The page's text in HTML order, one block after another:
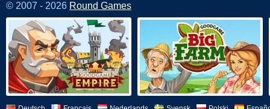
© 2007 - 2026 Round Games